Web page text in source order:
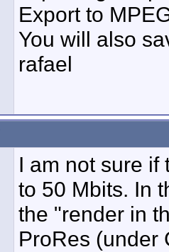
Export to
You will also
rafael
I am not sure if
to 50 Mbits. In
the "render in
ProRes (under